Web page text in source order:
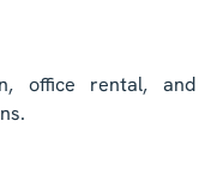
office rental, and